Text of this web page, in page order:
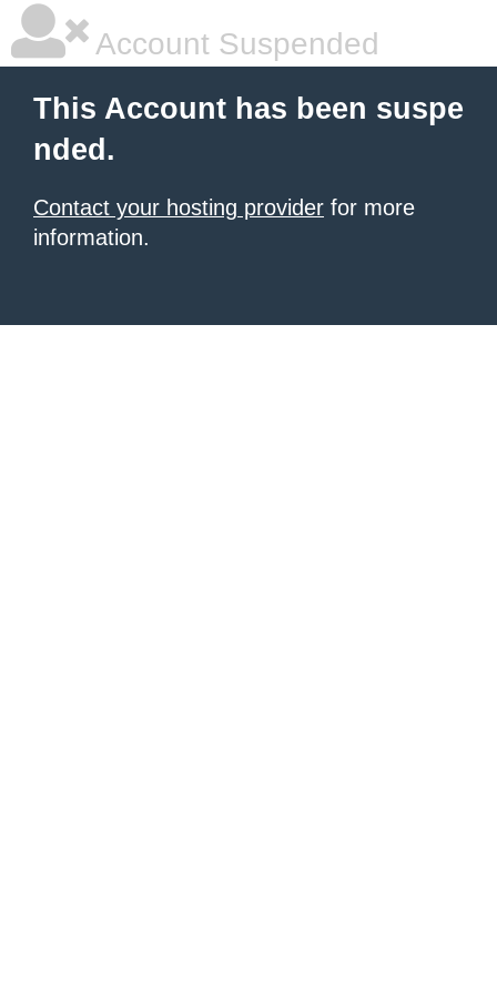
Account Suspended
This Account has been suspe
nded.
Contact your hosting provider for more
information.